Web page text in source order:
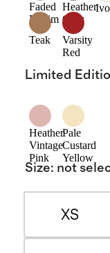
Faded
Denim
Heather
Grey
Teak
Varsity
Red
Limited
Heather
Vintage
Pink
Pale
Custard
Yellow
Size: not
XS